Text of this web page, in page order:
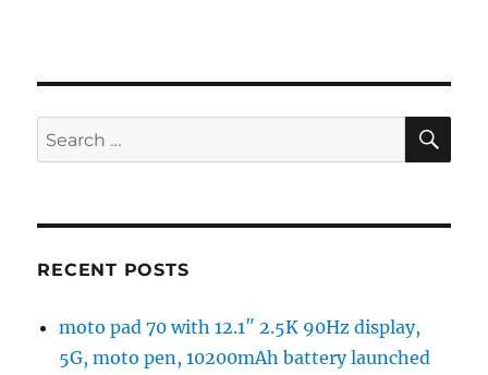
Search
for:
RECENT POSTS
moto pad 70 with 12.1″ 2.5K 90Hz display,
5G, moto pen, 10200mAh battery launched